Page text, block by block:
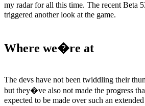
my radar for all this time. The recent Beta
triggered another look at the game.
Where we�re at
The devs have not been twiddling their
but they�ve also not made the progress
expected to be made over such an